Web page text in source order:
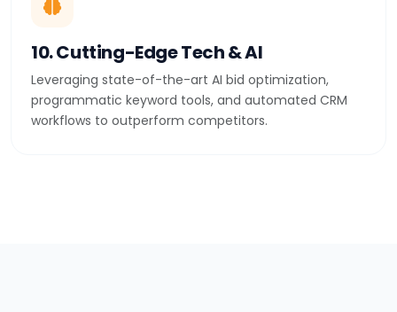
10. Cutting-Edge Tech & AI
Leveraging state-of-the-art AI bid optimization,
programmatic keyword tools, and automated CRM
workflows to outperform competitors.